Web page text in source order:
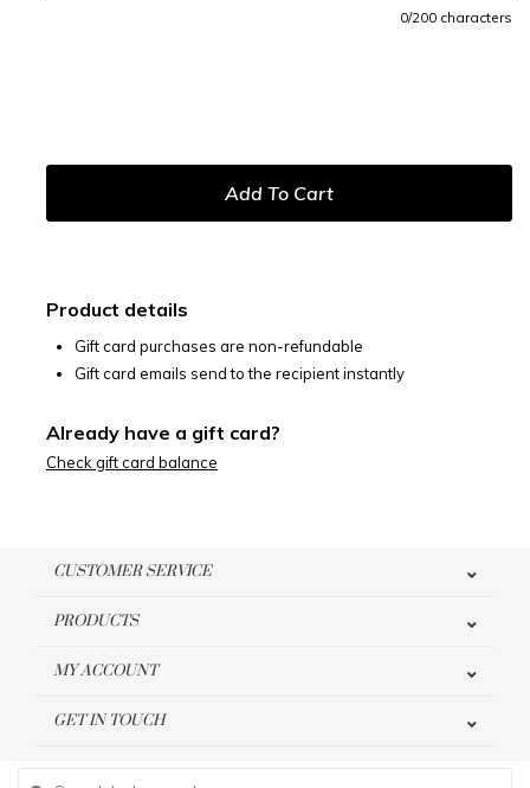
0/200 characters
Product details
Gift card purchases are non-refundable
Gift card emails send to the recipient instantly
Already have a gift card?
Check gift card balance
CUSTOMER SERVICE
PRODUCTS
MY ACCOUNT
GET IN TOUCH